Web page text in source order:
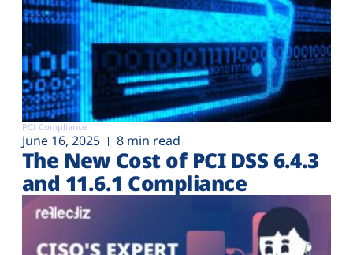
PCI Compliance
June 16, 2025 8 min read
The New Cost of PCI DSS 6.4.3
and 11.6.1 Compliance